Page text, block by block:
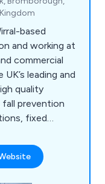
based
and working at
commercial
quality
fall prevention
fixed
abseiling
We as a